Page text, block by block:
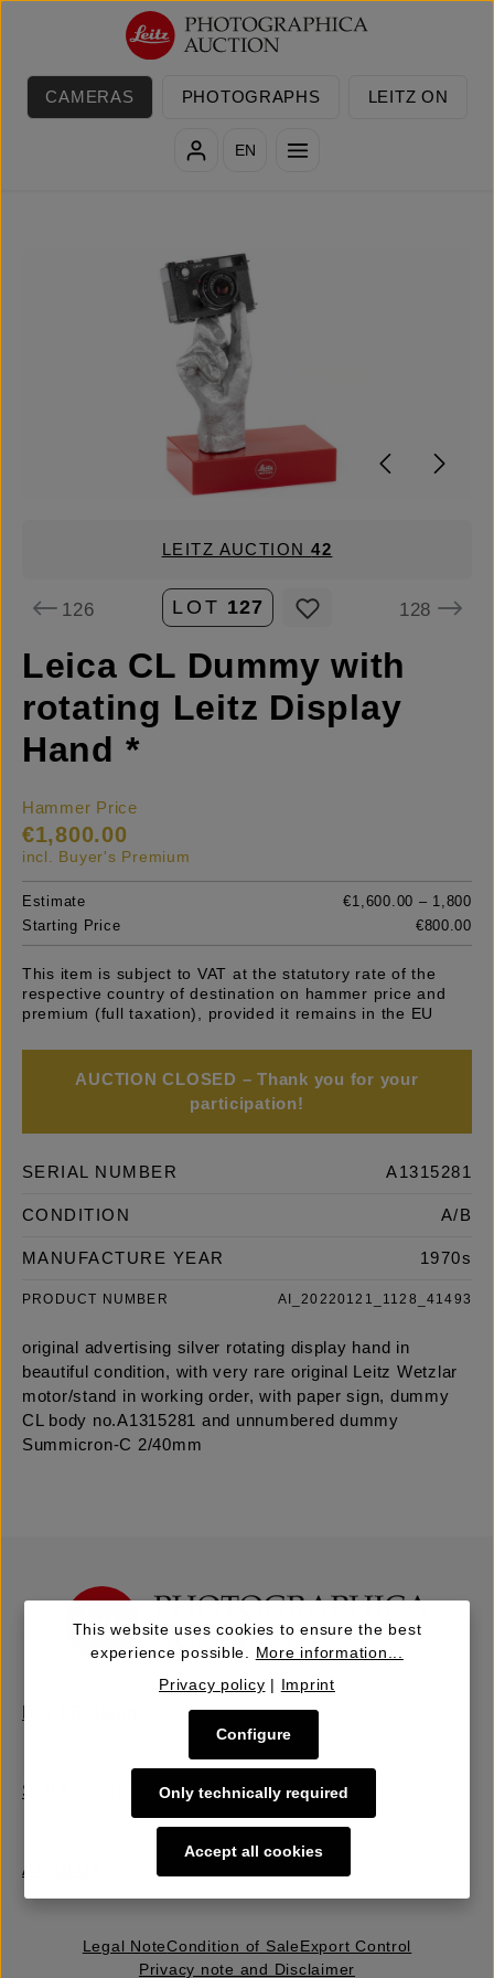
Skip to main content
CAMERAS PHOTOGRAPHS LEITZ ON
EN
Skip image gallery
LEITZ AUCTION42
126 LOT 127 128
Leica CL Dummy with
rotating Leitz Display
Hand *
Hammer Price
€1,800.00
incl. Buyer's Premium
Estimate
€1,600.00 – 1,800
Starting Price
€800.00
This item is subject to VAT at the statutory rate of the
respective country of destination on hammer price and
premium (full taxation), provided it remains in the EU
AUCTION CLOSED – Thank you for your
participation!
SERIAL NUMBER A1315281
CONDITION A/B
MANUFACTURE YEAR 1970s
PRODUCT NUMBER AI_20220121_1128_41493
original advertising silver rotating display hand in
beautiful condition, with very rare original Leitz Wetzlar
motor/stand in working order, with paper sign, dummy
CL body no.A1315281 and unnumbered dummy
Summicron-C 2/40mm
Sell | Consign
About Us
Legal NoteCondition of SaleExport Control
Privacy note and Disclaimer
This website uses cookies to ensure the best
experience possible. More information...
Privacy policy | Imprint
Only technically required
Configure
Accept all cookies